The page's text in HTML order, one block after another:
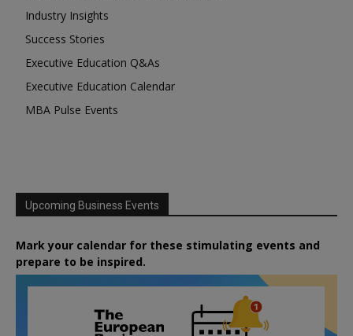
Industry Insights
Success Stories
Executive Education Q&As
Executive Education Calendar
MBA Pulse Events
Upcoming Business Events
Mark your calendar for these stimulating events and
prepare to be inspired.